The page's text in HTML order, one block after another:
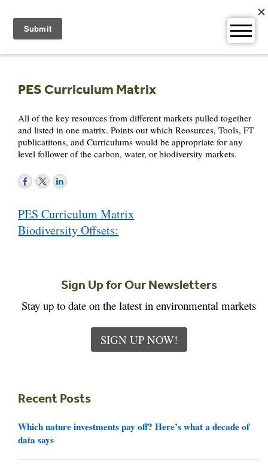
content
PES Curriculum Matrix
All of the key resources from different markets pulled together
and listed in one matrix. Points out which Reosurces, Tools, FT
publicatitons, and Curriculums would be appropriate for any
level follower of the carbon, water, or biodiversity markets.
navigation
PES Curriculum Matrix
Biodiversity Offsets:
Sign Up for Our Newsletters
Stay up to date on the latest in environmental markets
SIGN UP NOW!
Recent Posts
Which nature investments pay off? Here’s what a decade of
data says